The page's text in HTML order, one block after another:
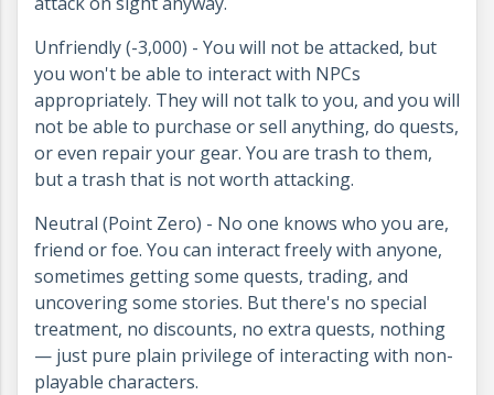
Unfriendly (-3,000) - You will not be attacked, but
you won't be able to interact with NPCs
appropriately. They will not talk to you, and you will
not be able to purchase or sell anything, do quests,
or even repair your gear. You are trash to them,
but a trash that is not worth attacking.
Neutral (Point Zero) - No one knows who you are,
friend or foe. You can interact freely with anyone,
sometimes getting some quests, trading, and
uncovering some stories. But there's no special
treatment, no discounts, no extra quests, nothing
— just pure plain privilege of interacting with non-
playable characters.